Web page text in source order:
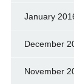
January
December
November